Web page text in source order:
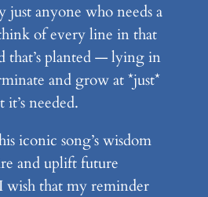
just anyone who needs a
of every line in that
that’s planted — lying in
and grow at *just*
needed.
iconic song’s wisdom
and uplift future
wish that my reminder